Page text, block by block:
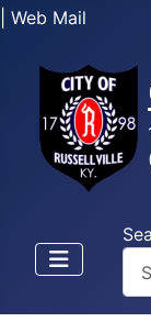
| Web Mail